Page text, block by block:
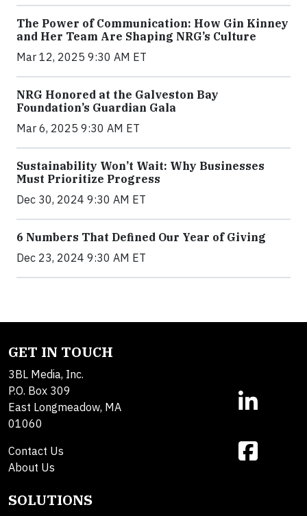
The Power of Communication: How Gin Kinney
and Her Team Are Shaping NRG’s Culture
Mar 12, 2025 9:30 AM ET
NRG Honored at the Galveston Bay
Foundation’s Guardian Gala
Mar 6, 2025 9:30 AM ET
Sustainability Won’t Wait: Why Businesses
Must Prioritize Progress
Dec 30, 2024 9:30 AM ET
6 Numbers That Defined Our Year of Giving
Dec 23, 2024 9:30 AM ET
GET IN TOUCH
3BL Media, Inc.
P.O. Box 309
East Longmeadow, MA
01060
Contact Us
About Us
SOLUTIONS